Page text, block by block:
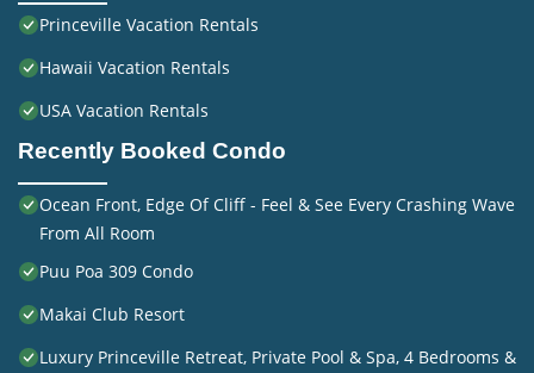
Princeville Vacation Rentals
Hawaii Vacation Rentals
USA Vacation Rentals
Recently Booked Condo
Ocean Front, Edge Of Cliff - Feel & See Every Crashing Wave
From All Room
Puu Poa 309 Condo
Makai Club Resort
Luxury Princeville Retreat, Private Pool & Spa, 4 Bedrooms &